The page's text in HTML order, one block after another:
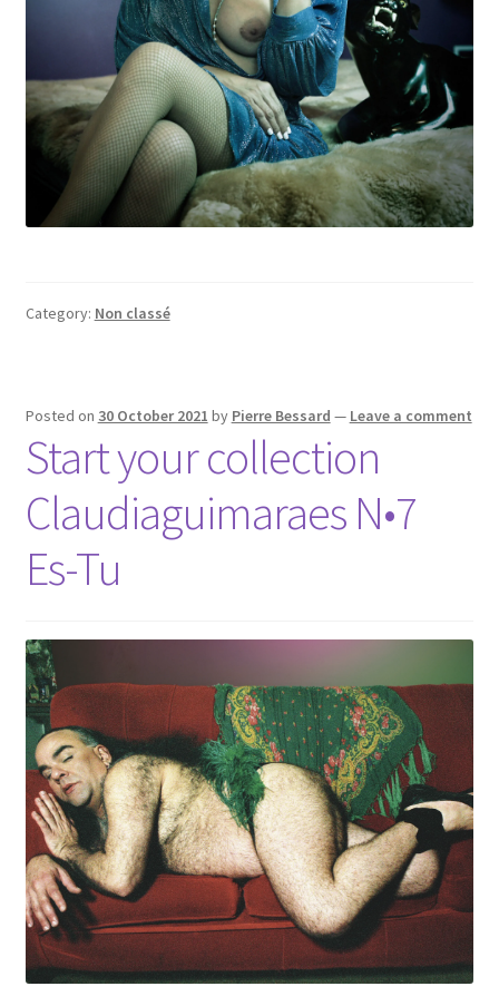
Category: Non classé
Posted on 30 October 2021 by Pierre Bessard — Leave a comment
Start your collection
Claudiaguimaraes N•7
Es-Tu